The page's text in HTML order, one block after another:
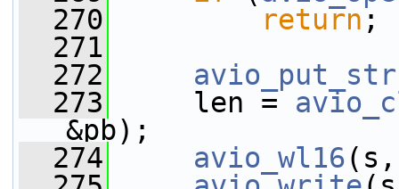
  270
return ;
  271
  272
  273
len =
&pb);
  274
avio_wl16